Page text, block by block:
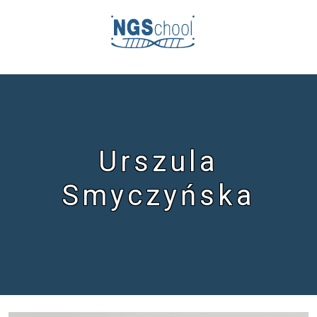
Urszula
Smyczyńska